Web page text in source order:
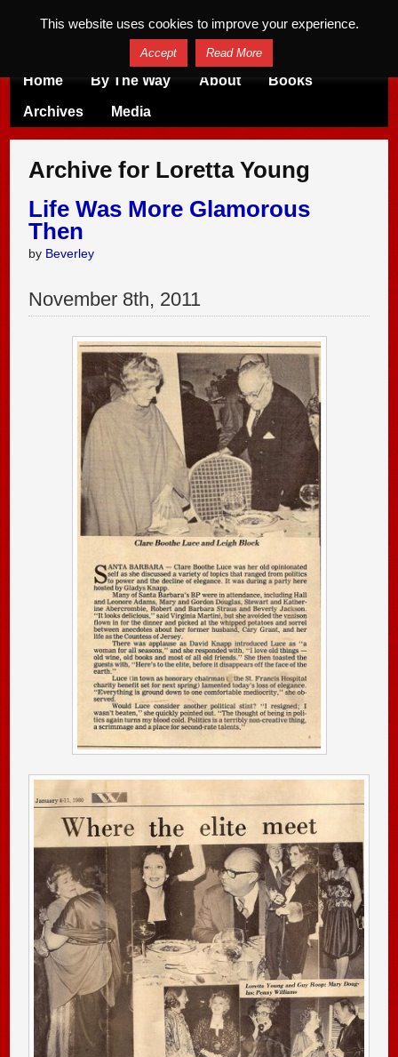
Home By The Way About Books
Archives Media
Archive for Loretta Young
Life Was More Glamorous
Then
by Beverley
November 8th, 2011
This website uses cookies to improve your experience.
Accept Read More